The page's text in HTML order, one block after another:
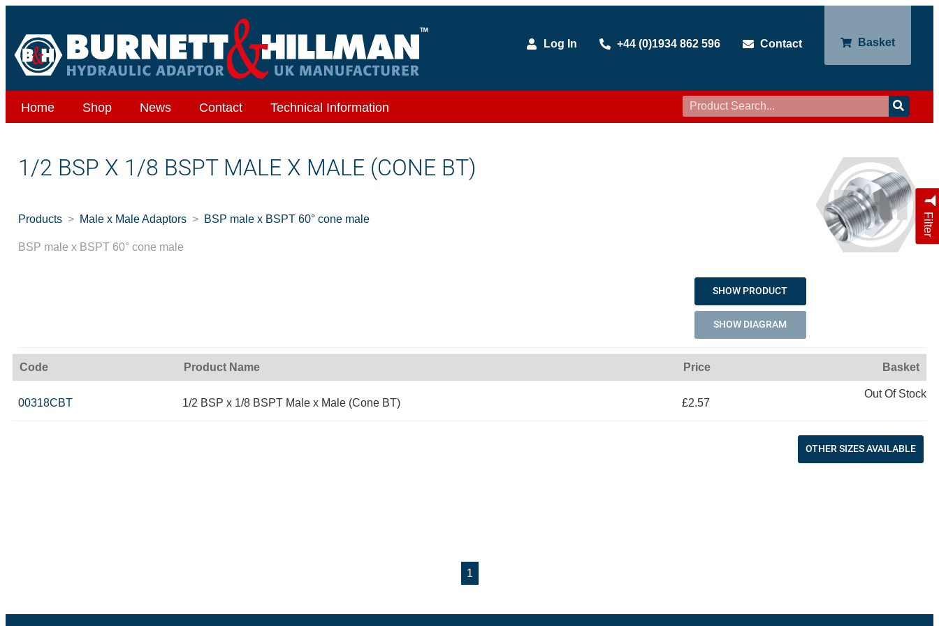
Log In +44 (0)1934 862 596 Contact Basket
Home Shop News Contact Technical Information
Filter
1/2 BSP X 1/8 BSPT MALE X MALE (CONE BT)
Products Male x Male Adaptors BSP male x BSPT 60° cone male
BSP male x BSPT 60° cone male
SHOW PRODUCT
SHOW DIAGRAM
Code Product Name Price Basket
00318CBT 1/2 BSP x 1/8 BSPT Male x Male (Cone BT) £2.57
Out Of Stock
OTHER SIZES AVAILABLE
1